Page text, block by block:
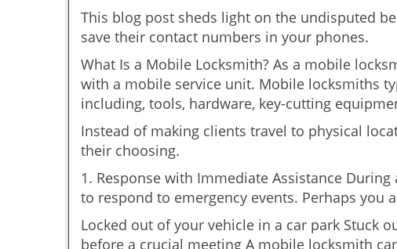
This blog post sheds light on the undisputed
save their contact numbers in your phones.
What Is a Mobile Locksmith? As a mobile
with a mobile service unit. Mobile locksmiths
including, tools, hardware, key-cutting
Instead of making clients travel to physical
their choosing.
1. Response with Immediate Assistance
to respond to emergency events. Perhaps you
Locked out of your vehicle in a car park Stuck
before a crucial meeting A mobile locksmith